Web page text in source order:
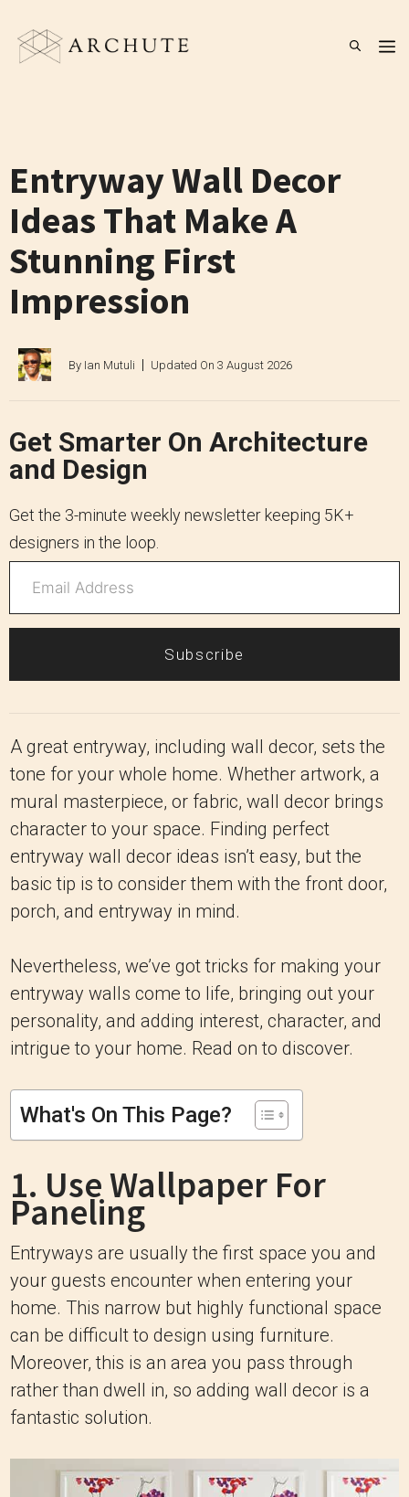
content
Entryway Wall Decor
Ideas That Make A
Stunning First
Impression
By Ian Mutuli Updated On 3 August 2026
Get Smarter On Architecture
and Design
Get the 3-minute weekly newsletter keeping 5K+
designers in the loop.
Subscribe
A great entryway, including wall decor, sets the
tone for your whole home. Whether artwork, a
mural masterpiece, or fabric, wall decor brings
character to your space. Finding perfect
entryway wall decor ideas isn’t easy, but the
basic tip is to consider them with the front door,
porch, and entryway in mind.
Nevertheless, we’ve got tricks for making your
entryway walls come to life, bringing out your
personality, and adding interest, character, and
intrigue to your home. Read on to discover.
What's On This Page?
1. Use Wallpaper For
Paneling
Entryways are usually the first space you and
your guests encounter when entering your
home. This narrow but highly functional space
can be difficult to design using furniture.
Moreover, this is an area you pass through
rather than dwell in, so adding wall decor is a
fantastic solution.